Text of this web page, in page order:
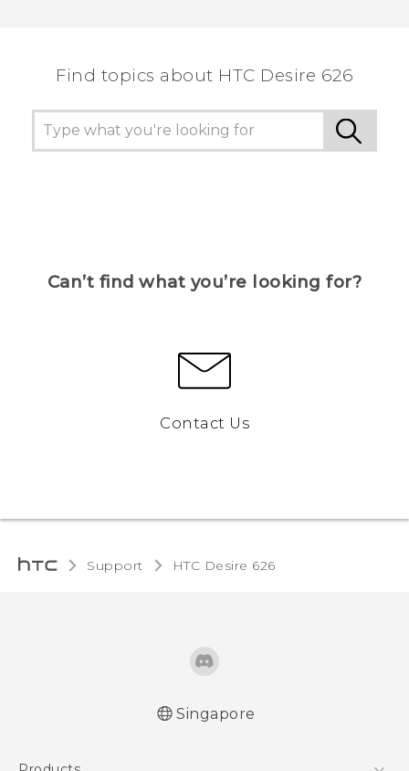
Find topics about HTC Desire 626
Can’t find what you’re looking for?
Contact Us
Support HTC Desire 626‎
Singapore